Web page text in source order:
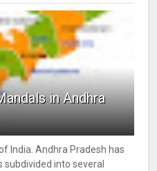
in Andhra
India. Andhra Pradesh has
subdivided into several